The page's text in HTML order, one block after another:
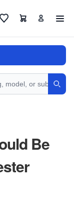
FavoritesCart
Be